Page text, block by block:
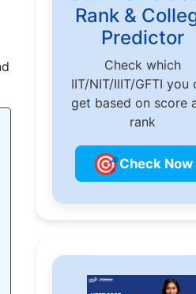
Rank &
Predictor
Check which
IIT/NIT/IIIT/GFTI you
get based on score
rank
🎯Check Now